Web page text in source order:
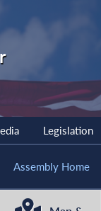
Legislation
Assembly Home